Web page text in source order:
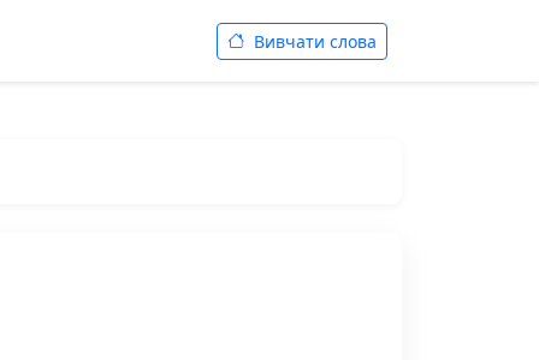
Вивчати слова